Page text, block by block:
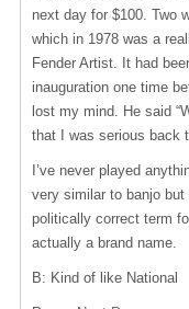
next day for $100. Two
which in 1978 was a
Fender Artist. It had
inauguration one time
lost my mind. He said
that I was serious back
I’ve never played
very similar to banjo
politically correct term
actually a brand name.
B: Kind of like National